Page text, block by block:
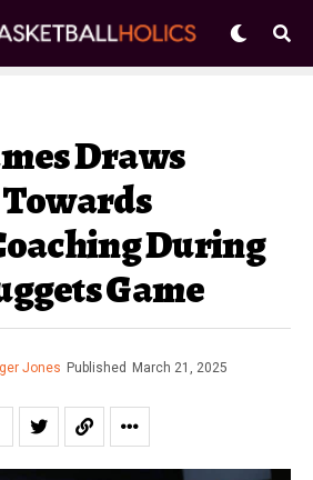
Draws
During
Game
Jones Published March 21, 2025